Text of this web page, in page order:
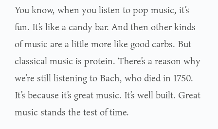
You know, when you listen to pop music, it’s
fun. It’s like a candy bar. And then other kinds
of music are a little more like good carbs. But
classical music is protein. There’s a reason why
we’re still listening to Bach, who died in 1750.
It’s because it’s great music. It’s well built. Great
music stands the test of time.